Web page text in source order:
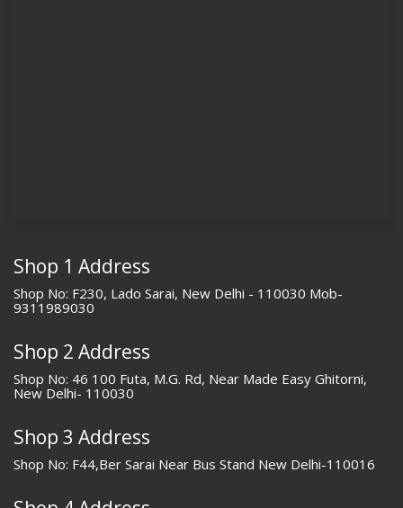
Shop 1 Address
Shop No: F230, Lado Sarai, New Delhi - 110030 Mob-
9311989030
Shop 2 Address
Shop No: 46 100 Futa, M.G. Rd, Near Made Easy Ghitorni,
New Delhi- 110030
Shop 3 Address
Shop No: F44,Ber Sarai Near Bus Stand New Delhi-110016